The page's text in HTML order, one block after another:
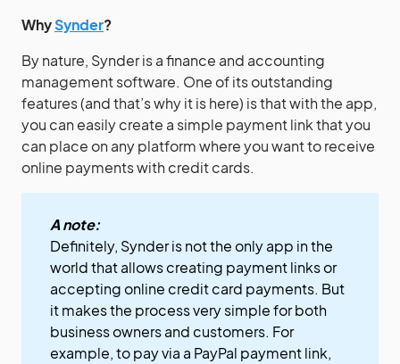
WhySynder?
By nature, Synder is a finance and accounting
management software. One of its outstanding
features (and that’s why it is here) is that with the app,
you can easily create a simple payment link that you
can place on any platform where you want to receive
online payments with credit cards.
A note:
Definitely, Synder is not the only app in the
world that allows creating payment links or
accepting online credit card payments. But
it makes the process very simple for both
business owners and customers. For
example, to pay via a PayPal payment link,